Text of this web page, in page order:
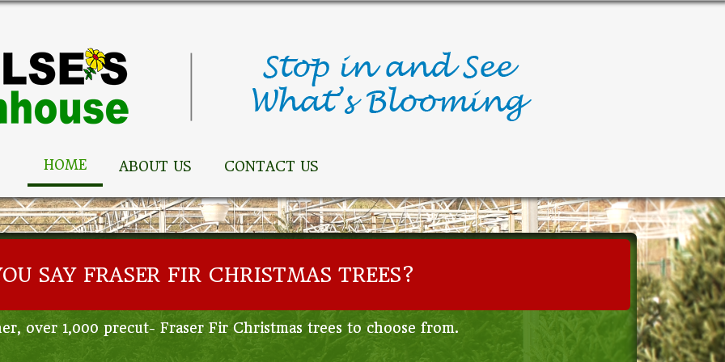
HOME ABOUT US CONTACT US
SAY FRASER FIR CHRISTMAS TREES?
over 1,000 precut- Fraser Fir Christmas trees to choose from.